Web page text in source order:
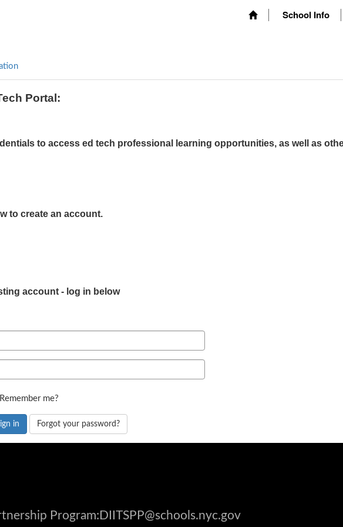
School Info
Portal:
to access ed tech professional learning opportunities, as well as
to create an account.
account - log in below
Remember me?
in Forgot your password?
Program:DIITSPP@schools.nyc.gov